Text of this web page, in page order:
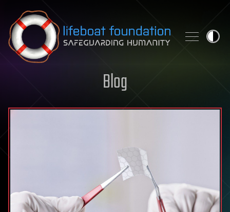
Skip to content
Blog